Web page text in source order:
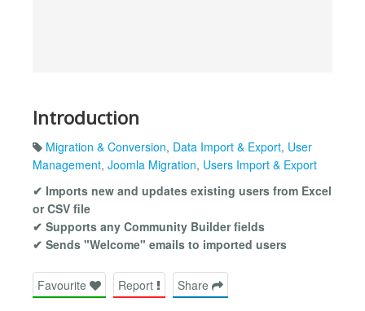
Introduction
Migration & Conversion, Data Import & Export, User
Management, Joomla Migration, Users Import & Export
✔ Imports new and updates existing users from Excel
or CSV file
✔ Supports any Community Builder fields
✔ Sends "Welcome" emails to imported users
Favourite Report Share